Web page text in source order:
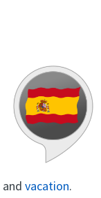
and vacation.